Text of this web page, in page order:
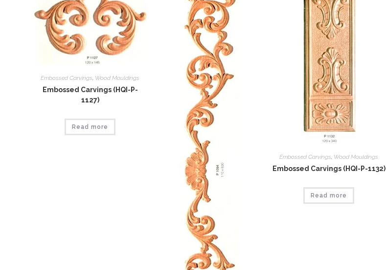
Embossed Carvings, Wood Mouldings
Embossed Carvings (HQI-P-
1127)
Read more
Embossed Carvings, Wood Mouldings
Embossed Carvings (HQI-P-1132)
Read more